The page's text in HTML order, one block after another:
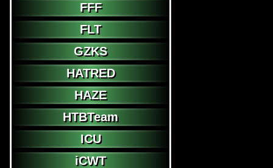
FFF
FLT
GZKS
HATRED
HAZE
HTBTeam
ICU
iCWT